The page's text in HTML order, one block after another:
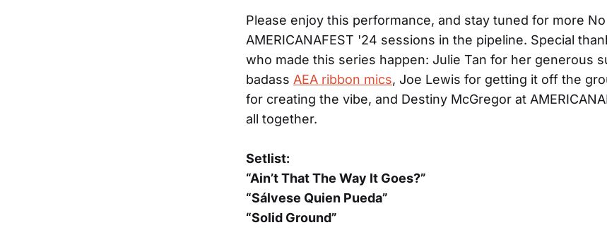
Please enjoy this performance, and stay tuned for more
AMERICANAFEST '24 sessions in the pipeline. Special
who made this series happen: Julie Tan for her generous
badass AEA ribbon mics, Joe Lewis for getting it off the
for creating the vibe, and Destiny McGregor at
all together.
Setlist:
“Ain’t That The Way It Goes?”
“Sálvese Quien Pueda”
“Solid Ground”